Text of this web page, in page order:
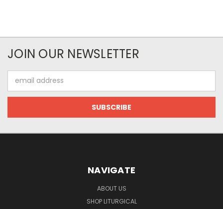
JOIN OUR NEWSLETTER
Address
NAVIGATE
ABOUT US
SHOP LITURGICAL